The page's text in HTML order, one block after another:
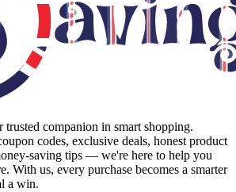
trusted companion in smart shopping.
codes, exclusive deals, honest product
saving tips — we're here to help you
With us, every purchase becomes a smarter
a win.